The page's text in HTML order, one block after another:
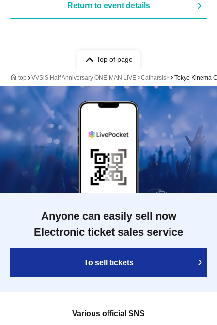
Return to event details
Top of page
top VVSiS Half Anniversary ONE-MAN LIVE ×Catharsis× Tokyo Kinema
Anyone can easily sell now
Electronic ticket sales service
To sell tickets
Various official SNS